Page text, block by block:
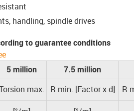
handling, spindle drives
to guarantee conditions
5 million 7.5 million
max. R min. [Factor x d] R